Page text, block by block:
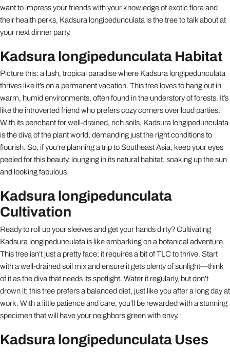
want to impress your friends with your knowledge of exotic flora and
their health perks, Kadsura longipedunculata is the tree to talk about at
your next dinner party.
Kadsura longipedunculata Habitat
Picture this: a lush, tropical paradise where Kadsura longipedunculata
thrives like it’s on a permanent vacation. This tree loves to hang out in
warm, humid environments, often found in the understory of forests. It’s
like the introverted friend who prefers cozy corners over loud parties.
With its penchant for well-drained, rich soils, Kadsura longipedunculata
is the diva of the plant world, demanding just the right conditions to
flourish. So, if you’re planning a trip to Southeast Asia, keep your eyes
peeled for this beauty, lounging in its natural habitat, soaking up the sun
and looking fabulous.
Kadsura longipedunculata
Cultivation
Ready to roll up your sleeves and get your hands dirty? Cultivating
Kadsura longipedunculata is like embarking on a botanical adventure.
This tree isn’t just a pretty face; it requires a bit of TLC to thrive. Start
with a well-drained soil mix and ensure it gets plenty of sunlight—think
of it as the diva that needs its spotlight. Water it regularly, but don’t
drown it; this tree prefers a balanced diet, just like you after a long day at
work. With a little patience and care, you’ll be rewarded with a stunning
specimen that will have your neighbors green with envy.
Kadsura longipedunculata Uses